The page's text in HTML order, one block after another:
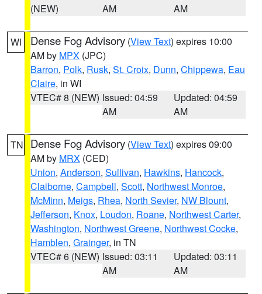
(NEW)
AM
AM
WI Dense Fog Advisory (View Text) expires 10:00
AM by MPX (JPC)
Barron, Polk, Rusk, St. Croix, Dunn, Chippewa, Eau
Claire, in WI
VTEC# 8 (NEW) Issued: 04:59
AM
Updated: 04:59
AM
TN Dense Fog Advisory (View Text) expires 09:00
AM by MRX (CED)
Union, Anderson, Sullivan, Hawkins, Hancock,
Claiborne, Campbell, Scott, Northwest Monroe,
McMinn, Meigs, Rhea, North Sevier, NW Blount,
Jefferson, Knox, Loudon, Roane, Northwest Carter,
Washington, Northwest Greene, Northwest Cocke,
Hamblen, Grainger, in TN
VTEC# 6 (NEW) Issued: 03:11
AM
Updated: 03:11
AM